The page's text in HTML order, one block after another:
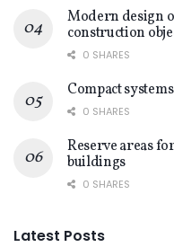
Modern design
construction
0 SHARES
Compact systems
0 SHARES
Reserve areas
buildings
0 SHARES
Latest Posts